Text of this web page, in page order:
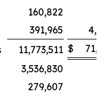
160,822
391,965
11,773,511 $
3,536,830
279,607